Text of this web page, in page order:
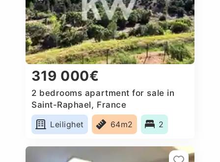
319 000€
2 bedrooms apartment for sale in
Saint-Raphael, France
Leilighet
64m2 2